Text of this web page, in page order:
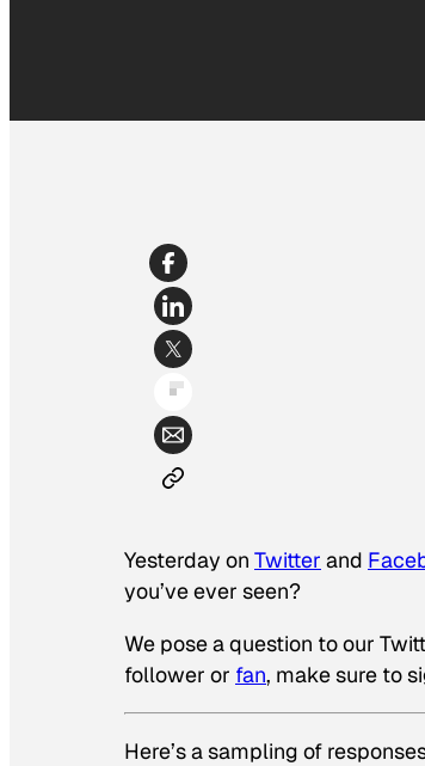
Yesterday on Twitter and
you’ve ever seen?
We pose a question to our
follower or fan, make sure to
Here’s a sampling of